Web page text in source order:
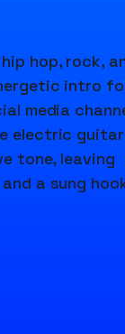
hop, rock,
intro
media
electric guitar
tone, leaving
a sung